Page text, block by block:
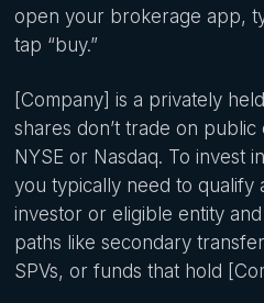
open your brokerage app,
tap “buy.”
[Company] is a privately
shares don’t trade on
NYSE or Nasdaq. To invest
you typically need to qualify
investor or eligible entity
paths like secondary
SPVs, or funds that hold